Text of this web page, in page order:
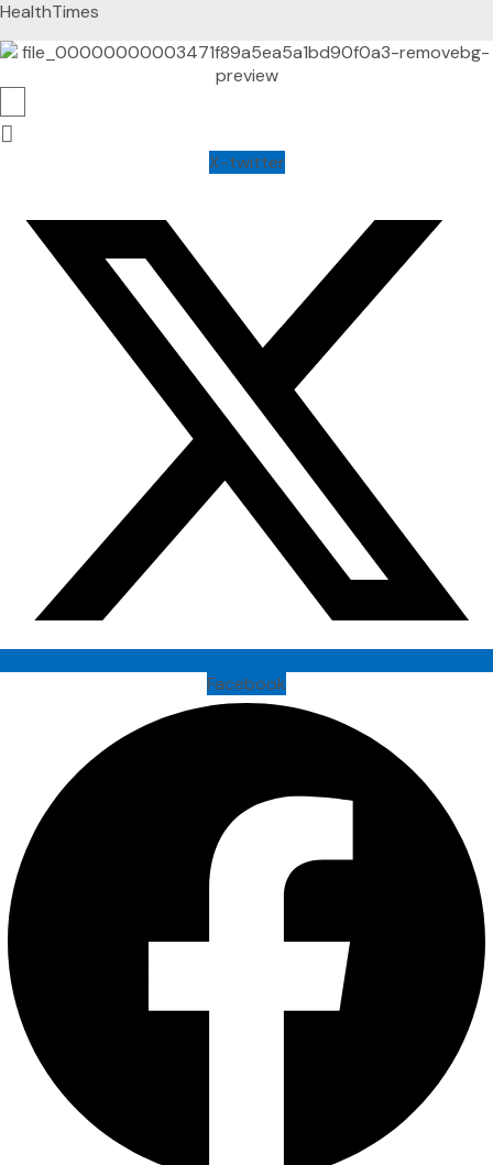
HealthTimes
X-twitter
Facebook